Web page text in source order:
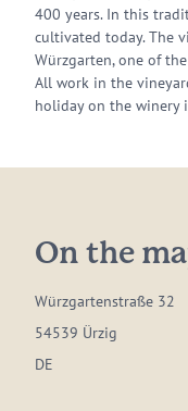
400 years. In this
cultivated today. The
Würzgarten, one of
All work in the
holiday on the winery
On the
Würzgartenstraße 32
54539 Ürzig
DE